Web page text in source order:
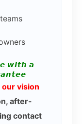
𝙬𝙞𝙩𝙝 𝙖
vision
after-
contact